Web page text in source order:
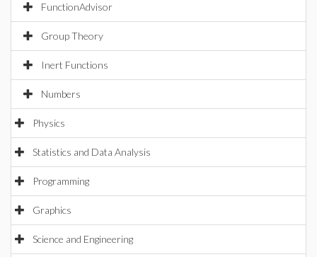
FunctionAdvisor
Group Theory
Inert Functions
Numbers
Physics
Statistics and Data Analysis
Programming
Graphics
Science and Engineering